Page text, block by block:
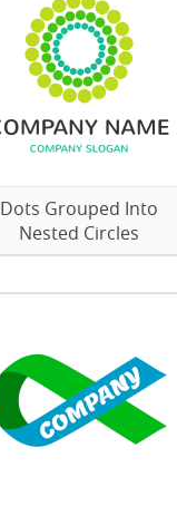
Dots Grouped Into
Nested Circles